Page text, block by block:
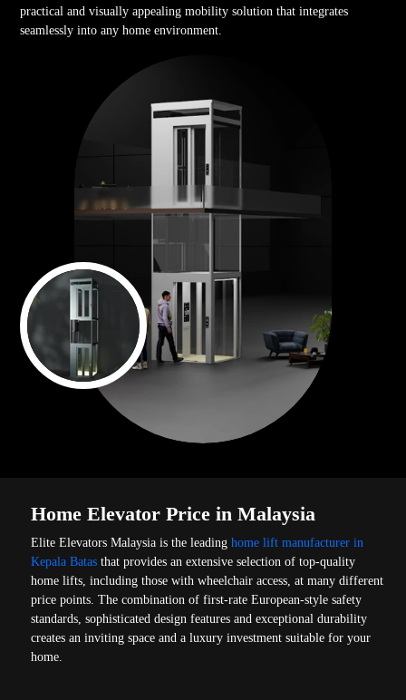
practical and visually appealing mobility solution that integrates
seamlessly into any home environment.
Home Elevator Price in Malaysia
Elite Elevators Malaysia is the leadinghome lift manufacturer in
Kepala Batas that provides an extensive selection of top-quality
home lifts, including those with wheelchair access, at many different
price points. The combination of first-rate European-style safety
standards, sophisticated design features and exceptional durability
creates an inviting space and a luxury investment suitable for your
home.